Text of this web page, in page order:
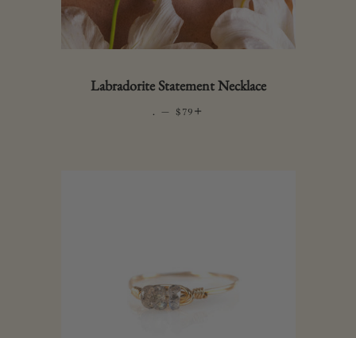
Labradorite Statement Necklace
. — REGULAR PRICE
$79